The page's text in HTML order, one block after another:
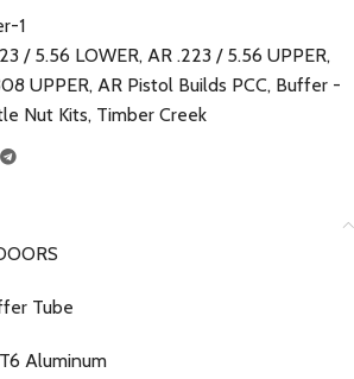
1
/ 5.56 LOWER, AR .223 / 5.56 UPPER,
UPPER, AR Pistol Builds PCC, Buffer -
Nut Kits, Timber Creek
Tube
Aluminum